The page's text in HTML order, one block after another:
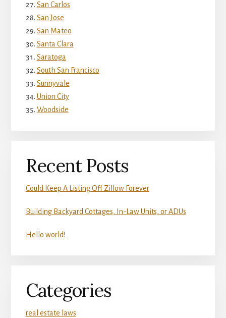
San Carlos
San Jose
San Mateo
Santa Clara
Saratoga
South San Francisco
Sunnyvale
Union City
Woodside
Recent Posts
Could Keep A Listing Off Zillow Forever
Building Backyard Cottages, In-Law Units, or ADUs
Hello world!
Categories
real estate laws